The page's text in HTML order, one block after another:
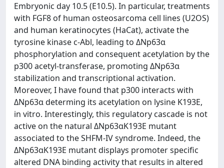
Embryonic day 10.5 (E10.5). In particular, treatments
with FGF8 of human osteosarcoma cell lines (U2OS)
and human keratinocytes (HaCat), activate the
tyrosine kinase c-Abl, leading to ΔNp63α
phosphorylation and consequent acetylation by the
p300 acetyl-transferase, promoting ΔNp63α
stabilization and transcriptional activation.
Moreover, I have found that p300 interacts with
ΔNp63α determing its acetylation on lysine K193E,
in vitro. Interestingly, this regulatory cascade is not
active on the natural ΔNp63αK193E mutant
associated to the SHFM-IV syndrome. Indeed, the
ΔNp63αK193E mutant displays promoter specific
altered DNA binding activity that results in altered